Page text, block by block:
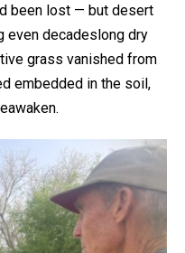
been lost — but desert
even decadeslong dry
grass vanished from
embedded in the soil,